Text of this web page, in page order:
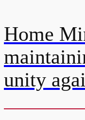
Home
unity